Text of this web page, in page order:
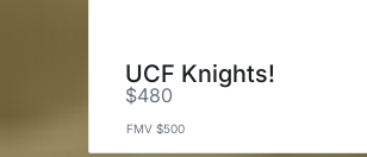
UCF Knights!
$480
FMV $500